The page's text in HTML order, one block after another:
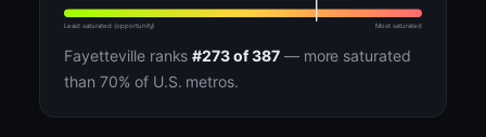
Least saturated (opportunity) Most saturated
Fayetteville ranks#273 of 387— more saturated
than 70% of U.S. metros.